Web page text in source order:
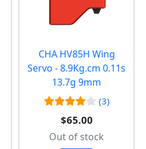
CHA HV85H Wing
Servo - 8.9Kg.cm 0.11s
13.7g 9mm
(3)
$65.00
Out of stock